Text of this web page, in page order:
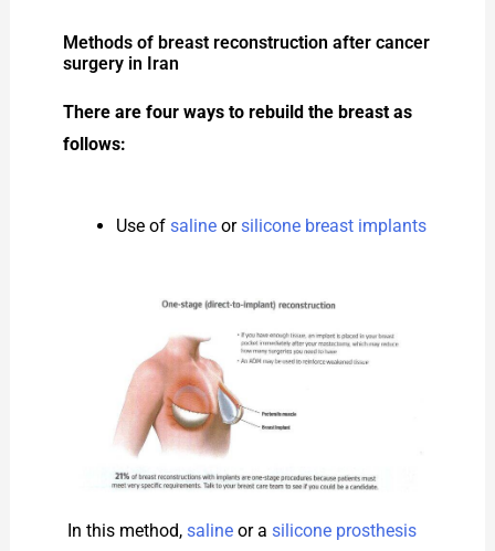
Methods of breast reconstruction after cancer
surgery in Iran
There are four ways to rebuild the breast as
follows:
Use ofsaline orsilicone breast implants
In this method,saline or asilicone prosthesis